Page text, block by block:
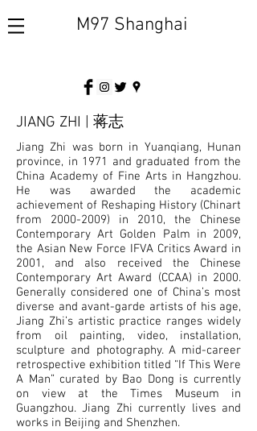
M97 Shanghai
JIANG ZHI | 蒋志
Jiang Zhi was born in Yuanqiang, Hunan
province, in 1971 and graduated from the
China Academy of Fine Arts in Hangzhou.
He was awarded the academic
achievement of Reshaping History (Chinart
from 2000-2009) in 2010, the Chinese
Contemporary Art Golden Palm in 2009,
the Asian New Force IFVA Critics Award in
2001, and also received the Chinese
Contemporary Art Award (CCAA) in 2000.
Generally considered one of China’s most
diverse and avant-garde artists of his age,
Jiang Zhi’s artistic practice ranges widely
from oil painting, video, installation,
sculpture and photography. A mid-career
retrospective exhibition titled “If This Were
A Man” curated by Bao Dong is currently
on view at the Times Museum in
Guangzhou. Jiang Zhi currently lives and
works in Beijing and Shenzhen.